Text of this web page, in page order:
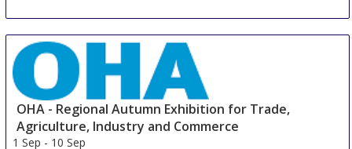
OHA - Regional Autumn Exhibition for Trade,
Agriculture, Industry and Commerce
1 Sep - 10 Sep